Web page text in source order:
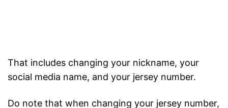
That includes changing your nickname, your
social media name, and your jersey number.
Do note that when changing your jersey number,